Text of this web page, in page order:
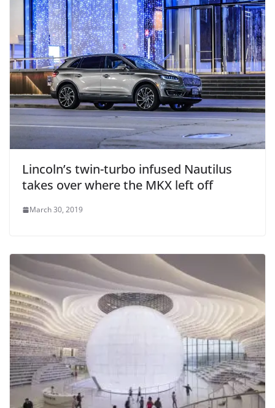
Lincoln’s twin-turbo infused Nautilus
takes over where the MKX left off
March 30, 2019